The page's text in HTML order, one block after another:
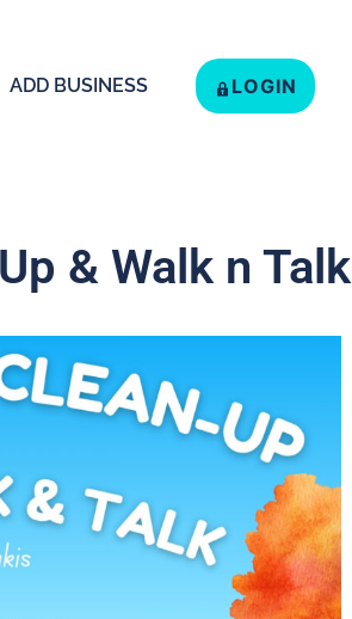
ADD BUSINESS LOGIN
& Walk n Talk